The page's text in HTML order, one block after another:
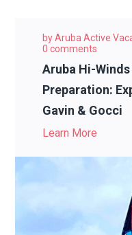
byAruba Active
0 comments
Aruba Hi-
Preparation:
Gavin & Gocci
Learn More